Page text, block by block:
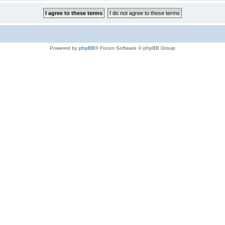
Powered by phpBB® Forum Software © phpBB Group